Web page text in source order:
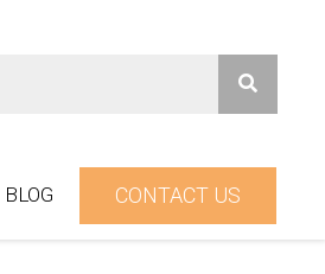
BLOG CONTACT US